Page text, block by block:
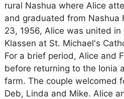
rural Nashua where Alice
and graduated from Nashua
23, 1956, Alice was united
Klassen at St. Michael's
For a brief period, Alice and
before returning to the Ionia
farm. The couple welcomed
Deb, Linda and Mike. Alice